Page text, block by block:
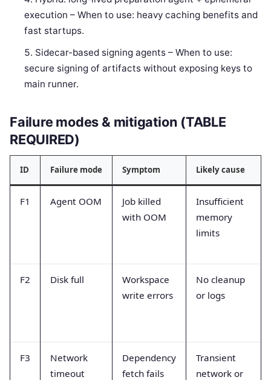
execution – When to use: heavy caching benefits and
fast startups.
Sidecar-based signing agents – When to use:
secure signing of artifacts without exposing keys to
main runner.
Failure modes & mitigation (TABLE
REQUIRED)
ID Failure mode Symptom Likely cause
F1 Agent OOM
Job killed
with OOM
Insufficient
memory
limits
F2 Disk full
Workspace
write errors
No cleanup
or logs
F3
Network
timeout
Dependency
fetch fails
Transient
network or